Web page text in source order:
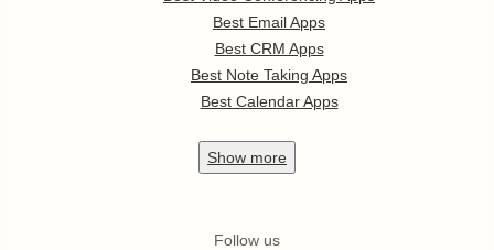
Best Email Apps
Best CRM Apps
Best Note Taking Apps
Best Calendar Apps
Show more
Follow us